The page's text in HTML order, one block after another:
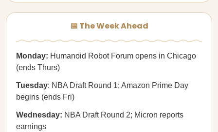
📅 The Week Ahead
Monday: Humanoid Robot Forum opens in Chicago
(ends Thurs)
Tuesday: NBA Draft Round 1; Amazon Prime Day
begins (ends Fri)
Wednesday: NBA Draft Round 2; Micron reports
earnings